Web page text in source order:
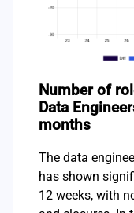
Number of
Data
months
The data
has shown
12 weeks, with